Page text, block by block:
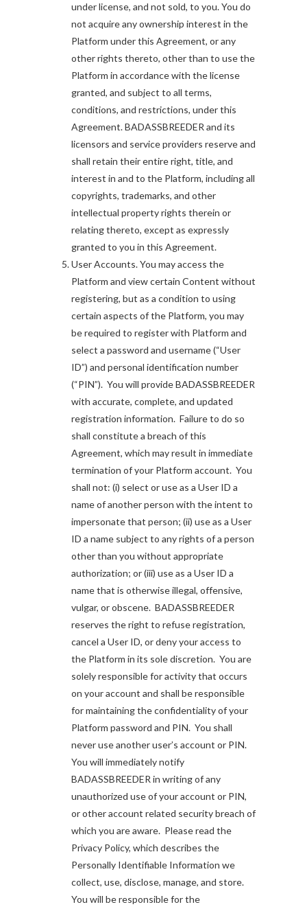
under license, and not sold, to you. You do
not acquire any ownership interest in the
Platform under this Agreement, or any
other rights thereto, other than to use the
Platform in accordance with the license
granted, and subject to all terms,
conditions, and restrictions, under this
Agreement. BADASSBREEDER and its
licensors and service providers reserve and
shall retain their entire right, title, and
interest in and to the Platform, including all
copyrights, trademarks, and other
intellectual property rights therein or
relating thereto, except as expressly
granted to you in this Agreement.
User Accounts. You may access the
Platform and view certain Content without
registering, but as a condition to using
certain aspects of the Platform, you may
be required to register with Platform and
select a password and username (“User
ID”) and personal identification number
(“PIN”). You will provide BADASSBREEDER
with accurate, complete, and updated
registration information. Failure to do so
shall constitute a breach of this
Agreement, which may result in immediate
termination of your Platform account. You
shall not: (i) select or use as a User ID a
name of another person with the intent to
impersonate that person; (ii) use as a User
ID a name subject to any rights of a person
other than you without appropriate
authorization; or (iii) use as a User ID a
name that is otherwise illegal, offensive,
vulgar, or obscene. BADASSBREEDER
reserves the right to refuse registration,
cancel a User ID, or deny your access to
the Platform in its sole discretion. You are
solely responsible for activity that occurs
on your account and shall be responsible
for maintaining the confidentiality of your
Platform password and PIN. You shall
never use another user’s account or PIN.
You will immediately notify
BADASSBREEDER in writing of any
unauthorized use of your account or PIN,
or other account related security breach of
which you are aware. Please read the
Privacy Policy, which describes the
Personally Identifiable Information we
collect, use, disclose, manage, and store.
You will be responsible for the